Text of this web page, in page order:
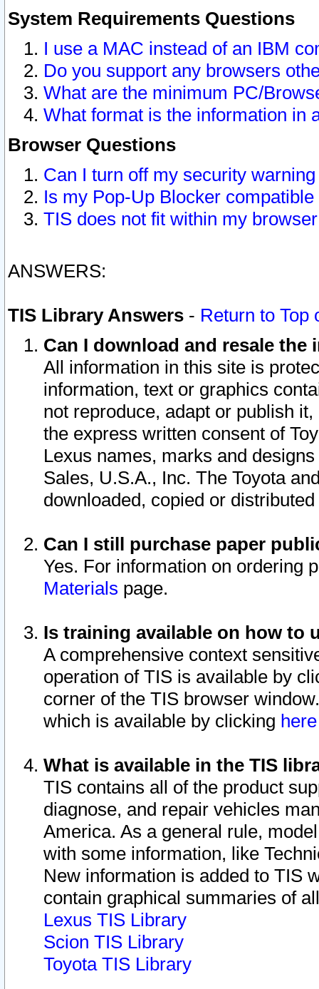
System Requirements Questions
I use a MAC instead of an IBM
Do you support any browsers
What are the minimum PC/
What format is the information in
Browser Questions
Can I turn off my security
Is my Pop-Up Blocker
TIS does not fit within my
ANSWERS:
TIS Library Answers - Return to Top
Can I download and resale
All information in this site is
information, text or graphics
not reproduce, adapt or publish
the express written consent of
Lexus names, marks and
Sales, U.S.A., Inc. The Toyota
downloaded, copied or
Can I still purchase paper
Yes. For information on ordering
Materials page.
Is training available on how to
A comprehensive context
operation of TIS is available by
corner of the TIS browser
which is available by clicking
What is available in the TIS
TIS contains all of the product
diagnose, and repair vehicles
America. As a general rule,
with some information, like
New information is added to TIS
contain graphical summaries of
Lexus TIS Library
Scion TIS Library
Toyota TIS Library